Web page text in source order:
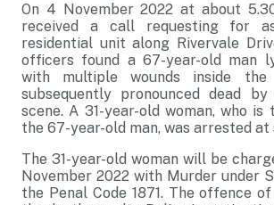
On 4 November 2022 at about
received a call requesting for
residential unit along Rivervale
officers found a 67-year-old man
with multiple wounds inside
subsequently pronounced dead
scene. A 31-year-old woman, who
the 67-year-old man, was arrested at
The 31-year-old woman will be
November 2022 with Murder under
the Penal Code 1871. The offence